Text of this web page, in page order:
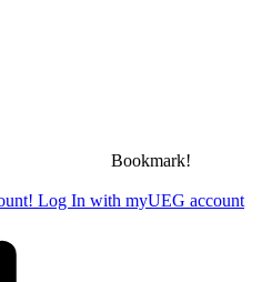
Bookmark!
Log In with myUEG account